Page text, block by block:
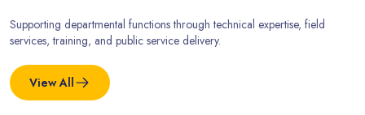
Supporting departmental functions through technical expertise, field
services, training, and public service delivery.
View All